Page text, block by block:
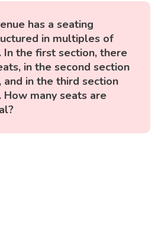
has a seating
in multiples of
In the first section, there
in the second section
and in the third section
How many seats are